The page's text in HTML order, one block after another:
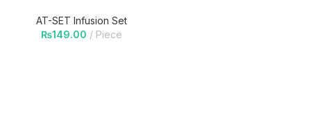
AT-SET Infusion Set
₨149.00 Piece